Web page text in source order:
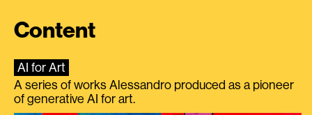
Content
AI for Art
A series of works Alessandro produced as a pioneer
of generative AI for art.